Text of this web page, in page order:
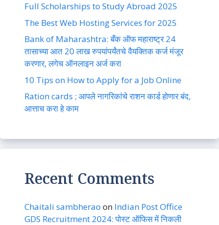
Full Scholarships to Study Abroad 2025
The Best Web Hosting Services for 2025
Bank of Maharashtra: बँक ऑफ महाराष्ट्र 24
तासाच्या आत 20 लाख रुपयांपर्यंतचे वैयक्तिक कर्ज मंजूर
करणार, लगेच ऑनलाइन अर्ज करा
10 Tips on How to Apply for a Job Online
Ration cards ; आपले नागरिकांचे राशन कार्ड होणार बंद,
आत्ताच करा हे काम
Recent Comments
Chaitali sambherao on Indian Post Office
GDS Recruitment 2024: पोस्ट ऑफिस में निकली